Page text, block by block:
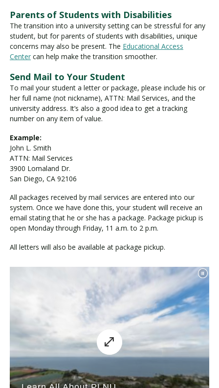
Parents of Students with Disabilities
The transition into a university setting can be stressful for any
student, but for parents of students with disabilities, unique
concerns may also be present. The Educational Access
Center can help make the transition smoother.
Send Mail to Your Student
To mail your student a letter or package, please include his or
her full name (not nickname), ATTN: Mail Services, and the
university address. It’s also a good idea to get a tracking
number on any item of value.
Example:
John L. Smith
ATTN: Mail Services
3900 Lomaland Dr.
San Diego, CA 92106
All packages received by mail services are entered into our
system. Once we have done this, your student will receive an
email stating that he or she has a package. Package pickup is
open Monday through Friday, 11 a.m. to 2 p.m.
All letters will also be available at package pickup.